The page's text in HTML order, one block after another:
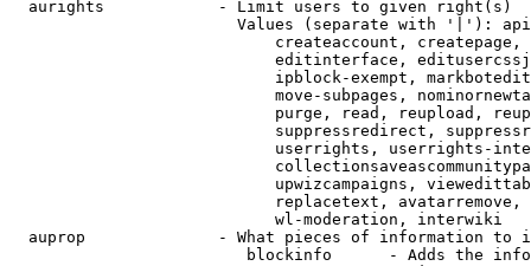
  aurights            - Limit users to given right(s)
Values (separate with '|'):
createaccount,
editinterface,
ipblock-exempt,
move-subpages,
purge, read, reupload,
suppressredirect,
userrights, userrights-
upwizcampaigns,
replacetext,
                            wl-moderation, interwiki
auprop              - What pieces of information to
blockinfo      - Adds the